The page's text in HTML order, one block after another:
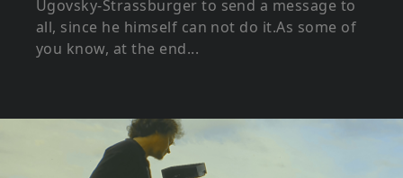
Ugovsky-Strassburger to send a message to
all, since he himself can not do it.As some of
you know, at the end...